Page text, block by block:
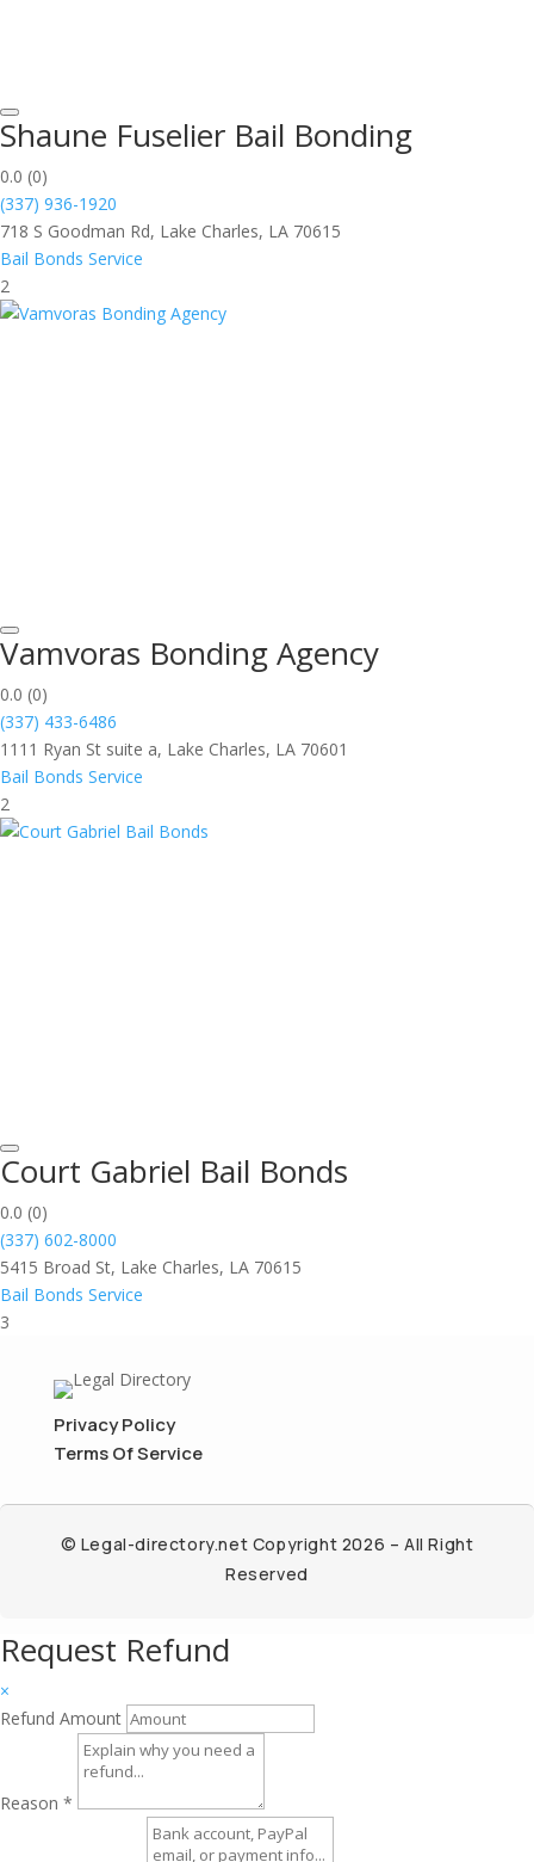
Shaune Fuselier Bail Bonding
0.0 (0)
(337) 936-1920
718 S Goodman Rd, Lake Charles, LA 70615
Bail Bonds Service
2
Vamvoras Bonding Agency
0.0 (0)
(337) 433-6486
1111 Ryan St suite a, Lake Charles, LA 70601
Bail Bonds Service
2
Court Gabriel Bail Bonds
0.0 (0)
(337) 602-8000
5415 Broad St, Lake Charles, LA 70615
Bail Bonds Service
3
Privacy Policy
Terms Of Service
© Legal-directory.net Copyright 2026 – All Right
Reserved
Request Refund
×
Refund Amount
Reason *